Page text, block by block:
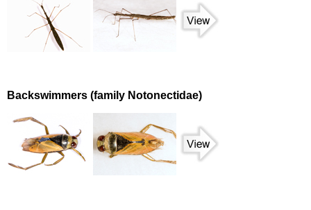
Backswimmers (family Notonectidae)